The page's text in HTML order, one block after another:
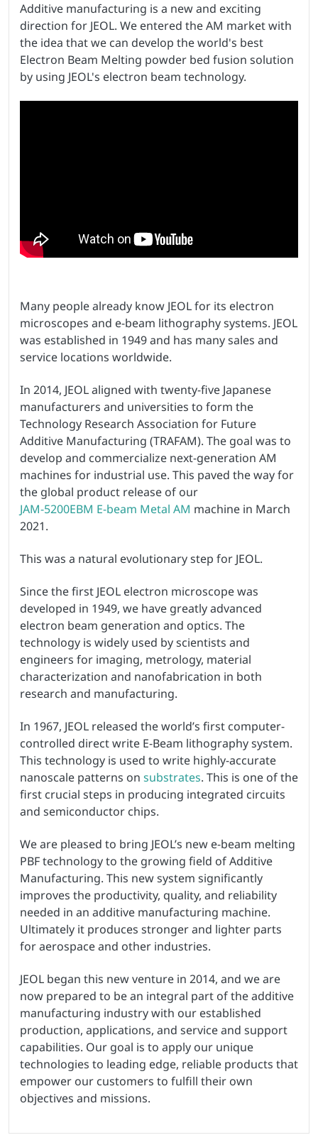
Additive manufacturing is a new and exciting
direction for JEOL. We entered the AM market with
the idea that we can develop the world's best
Electron Beam Melting powder bed fusion solution
by using JEOL's electron beam technology.
Many people already know JEOL for its electron
microscopes and e-beam lithography systems. JEOL
was established in 1949 and has many sales and
service locations worldwide.
In 2014, JEOL aligned with twenty-five Japanese
manufacturers and universities to form the
Technology Research Association for Future
Additive Manufacturing (TRAFAM). The goal was to
develop and commercialize next-generation AM
machines for industrial use. This paved the way for
the global product release of our
JAM-5200EBM E-beam Metal AM machine in March
2021.
This was a natural evolutionary step for JEOL.
Since the first JEOL electron microscope was
developed in 1949, we have greatly advanced
electron beam generation and optics. The
technology is widely used by scientists and
engineers for imaging, metrology, material
characterization and nanofabrication in both
research and manufacturing.
In 1967, JEOL released the world’s first computer-
controlled direct write E-Beam lithography system.
This technology is used to write highly-accurate
nanoscale patterns on substrates. This is one of the
first crucial steps in producing integrated circuits
and semiconductor chips.
We are pleased to bring JEOL’s new e-beam melting
PBF technology to the growing field of Additive
Manufacturing. This new system significantly
improves the productivity, quality, and reliability
needed in an additive manufacturing machine.
Ultimately it produces stronger and lighter parts
for aerospace and other industries.
JEOL began this new venture in 2014, and we are
now prepared to be an integral part of the additive
manufacturing industry with our established
production, applications, and service and support
capabilities. Our goal is to apply our unique
technologies to leading edge, reliable products that
empower our customers to fulfill their own
objectives and missions.